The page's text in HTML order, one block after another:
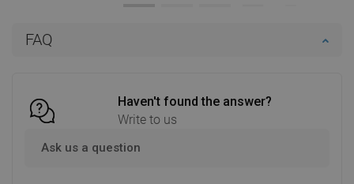
FAQ
Haven't found the answer?
Write to us
Ask us a question